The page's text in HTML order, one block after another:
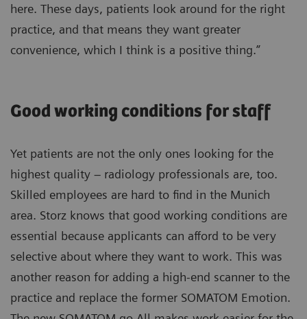
here. These days, patients look around for the right
practice, and that means they want greater
convenience, which I think is a positive thing.”
Good working conditions for staff
Yet patients are not the only ones looking for the
highest quality – radiology professionals are, too.
Skilled employees are hard to find in the Munich
area. Storz knows that good working conditions are
essential because applicants can afford to be very
selective about where they want to work. This was
another reason for adding a high-end scanner to the
practice and replace the former SOMATOM Emotion.